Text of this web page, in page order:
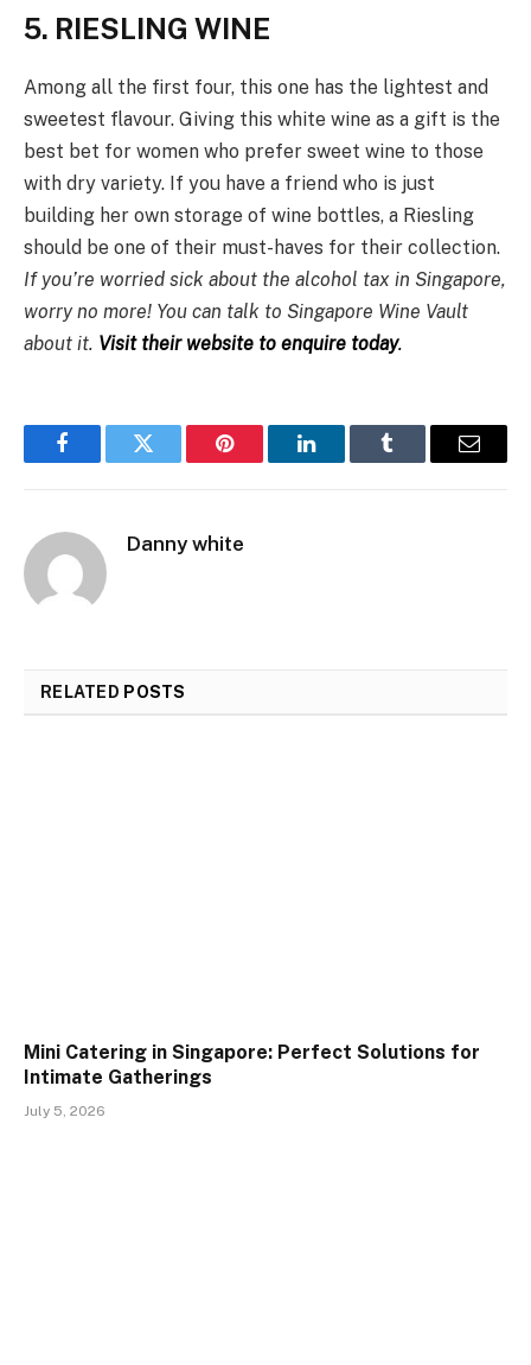
5. RIESLING WINE
Among all the first four, this one has the lightest and
sweetest flavour. Giving this white wine as a gift is the
best bet for women who prefer sweet wine to those
with dry variety. If you have a friend who is just
building her own storage of wine bottles, a Riesling
should be one of their must-haves for their collection.
If you’re worried sick about the alcohol tax in Singapore,
worry no more! You can talk to Singapore Wine Vault
about it. Visit their website to enquire today.
FacebookTwitter Pinterest LinkedInTumblr Email
Danny white
RELATED POSTS
Mini Catering in Singapore: Perfect Solutions for
Intimate Gatherings
July 5, 2026